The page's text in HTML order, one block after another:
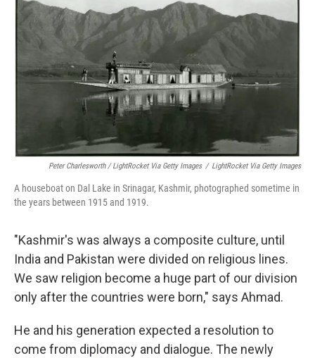
Peter Charlesworth / LightRocket Via Getty Images / LightRocket Via Getty Images
A houseboat on Dal Lake in Srinagar, Kashmir, photographed sometime in
the years between 1915 and 1919.
"Kashmir's was always a composite culture, until
India and Pakistan were divided on religious lines.
We saw religion become a huge part of our division
only after the countries were born," says Ahmad.
He and his generation expected a resolution to
come from diplomacy and dialogue. The newly